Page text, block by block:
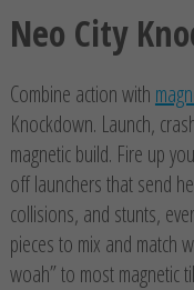
Neo City
Combine action with
Knockdown. Launch,
magnetic build. Fire up
off launchers that send
collisions, and stunts,
pieces to mix and match
woah” to most magnetic